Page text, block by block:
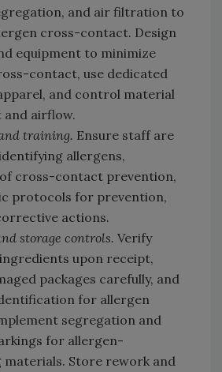
and air filtration to
cross-contact. Design
equipment to minimize
contact, use dedicated
and control material
and airflow.
training. Ensure staff are
allergens,
cross-contact prevention,
protocols for prevention,
actions.
storage controls. Verify
upon receipt,
packages carefully, and
for allergen
segregation and
for allergen-
materials. Store rework and